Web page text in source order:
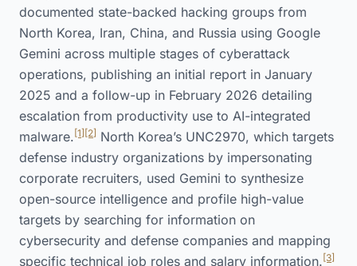
documented state-backed hacking groups from
North Korea, Iran, China, and Russia using Google
Gemini across multiple stages of cyberattack
operations, publishing an initial report in January
2025 and a follow-up in February 2026 detailing
escalation from productivity use to AI-integrated
malware. [1] [2] North Korea’s UNC2970, which targets
defense industry organizations by impersonating
corporate recruiters, used Gemini to synthesize
open-source intelligence and profile high-value
targets by searching for information on
cybersecurity and defense companies and mapping
specific technical job roles and salary information. [3]